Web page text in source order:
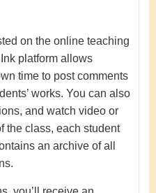
on the online teaching
platform allows
time to post comments
works. You can also
and watch video or
the class, each student
an archive of all